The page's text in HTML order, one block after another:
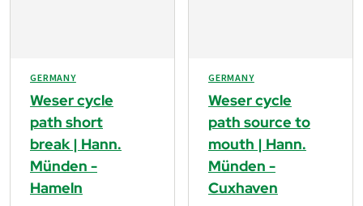
GERMANY
Weser cycle
path short
break | Hann.
Münden -
Hameln
GERMANY
Weser cycle
path source to
mouth | Hann.
Münden -
Cuxhaven